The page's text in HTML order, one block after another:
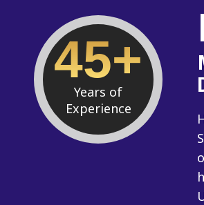
45+
Years of
Experience